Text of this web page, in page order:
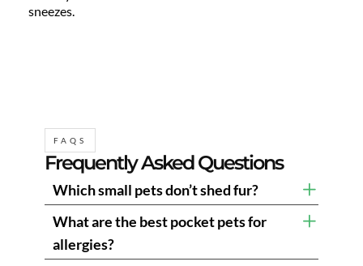
sneezes.
FAQS
Frequently Asked Questions
Which small pets don’t shed fur?
What are the best pocket pets for
allergies?